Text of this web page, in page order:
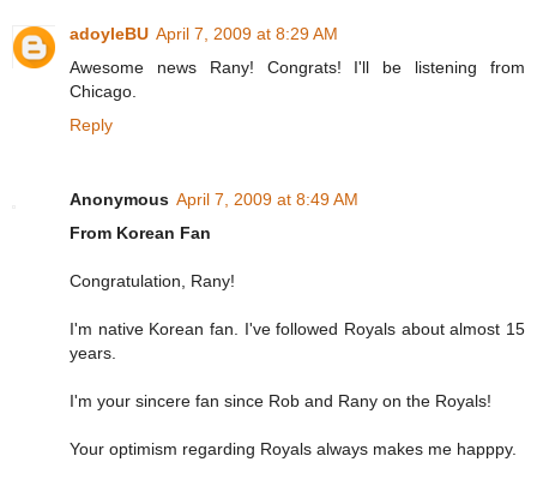
adoyleBU April 7, 2009 at 8:29 AM
Awesome news Rany! Congrats! I'll be listening from
Chicago.
Reply
Anonymous April 7, 2009 at 8:49 AM
From Korean Fan
Congratulation, Rany!
I'm native Korean fan. I've followed Royals about almost 15
years.
I'm your sincere fan since Rob and Rany on the Royals!
Your optimism regarding Royals always makes me happpy.